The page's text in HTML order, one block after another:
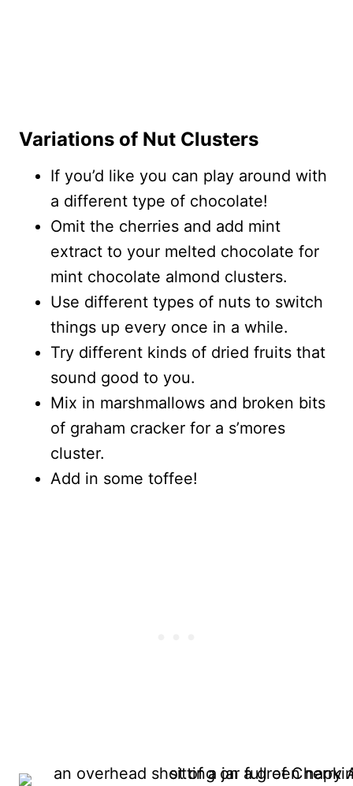
Variations of Nut Clusters
If you’d like you can play around with
a different type of chocolate!
Omit the cherries and add mint
extract to your melted chocolate for
mint chocolate almond clusters.
Use different types of nuts to switch
things up every once in a while.
Try different kinds of dried fruits that
sound good to you.
Mix in marshmallows and broken bits
of graham cracker for a s’mores
cluster.
Add in some toffee!